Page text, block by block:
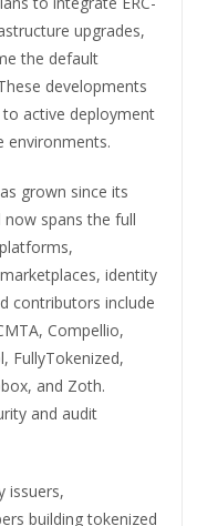
upgrades,
the default
developments
active deployment
environments.
grown since its
spans the full
identity
contributors include
Compellio,
FullyTokenized,
and Zoth.
and audit
issuers,
building tokenized